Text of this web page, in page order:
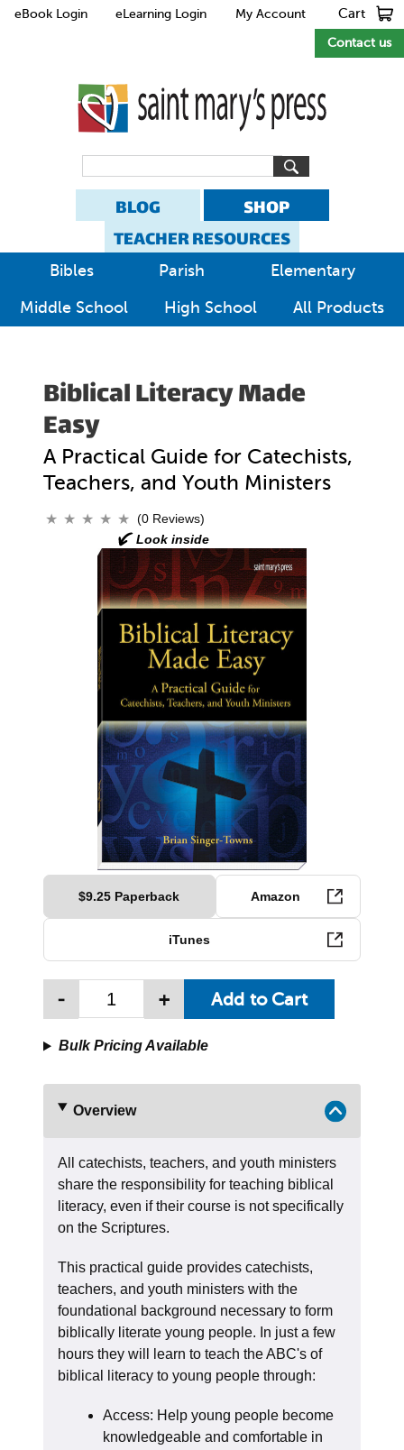
eBook Login eLearning Login
My Account
Contact us
Cart
BLOG
SHOP
TEACHER RESOURCES
Bibles Parish
Elementary
Middle School
High School All Products
Biblical Literacy Made
Easy
A Practical Guide for Catechists,
Teachers, and Youth Ministers
(0 Reviews)
$9.25 Paperback Amazon
iTunes
- +
Bulk Pricing Available
Overview
All catechists, teachers, and youth ministers
share the responsibility for teaching biblical
literacy, even if their course is not specifically
on the Scriptures.
This practical guide provides catechists,
teachers, and youth ministers with the
foundational background necessary to form
biblically literate young people. In just a few
hours they will learn to teach the ABC's of
biblical literacy to young people through:
Access: Help young people become
knowledgeable and comfortable in